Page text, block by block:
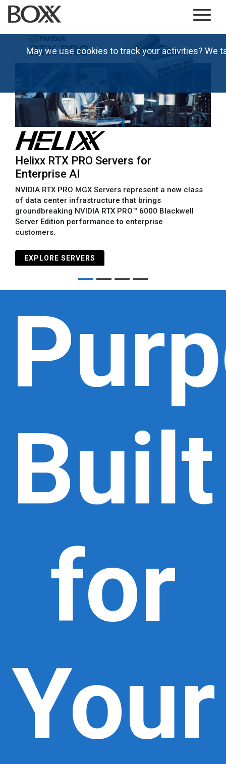
Helixx RTX PRO Servers for
Enterprise AI
NVIDIA RTX PRO MGX Servers represent a new class
of data center infrastructure that brings
groundbreaking NVIDIA RTX PRO™ 6000 Blackwell
Server Edition performance to enterprise
customers.
EXPLORE SERVERS
Built
for
Your
May we use cookies to track your activities? We